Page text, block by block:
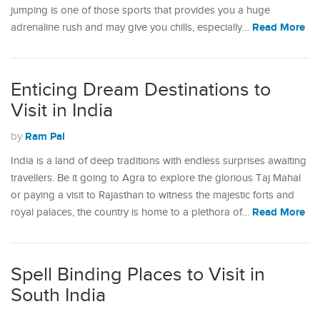
jumping is one of those sports that provides you a huge
adrenaline rush and may give you chills, especially… Read More
Enticing Dream Destinations to
Visit in India
by Ram Pal
India is a land of deep traditions with endless surprises awaiting
travellers. Be it going to Agra to explore the glorious Taj Mahal
or paying a visit to Rajasthan to witness the majestic forts and
royal palaces, the country is home to a plethora of… Read More
Spell Binding Places to Visit in
South India